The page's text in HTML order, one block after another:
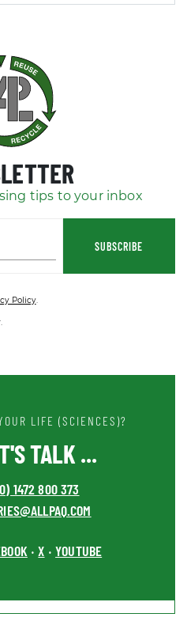
tips to your inbox
SUBSCRIBE
Policy.
LIFE (SCIENCES)?
TALK ...
1472 800 373
•X •YOUTUBE